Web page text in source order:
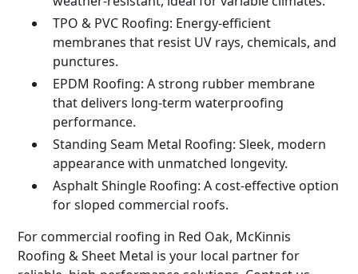
TPO & PVC Roofing: Energy-efficient
membranes that resist UV rays, chemicals, and
punctures.
EPDM Roofing: A strong rubber membrane
that delivers long-term waterproofing
performance.
Standing Seam Metal Roofing: Sleek, modern
appearance with unmatched longevity.
Asphalt Shingle Roofing: A cost-effective option
for sloped commercial roofs.
For commercial roofing in Red Oak, McKinnis
Roofing & Sheet Metal is your local partner for